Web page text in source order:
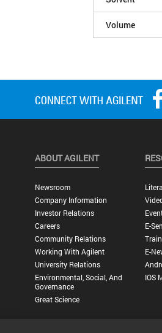
Volume
ABOUT AGILENT
Newsroom
Company Information
Investor Relations
Careers
Community Relations
Working With Agilent
University Relations
Environmental, Social, And
Governance
Great Science
E-
E-
IOS